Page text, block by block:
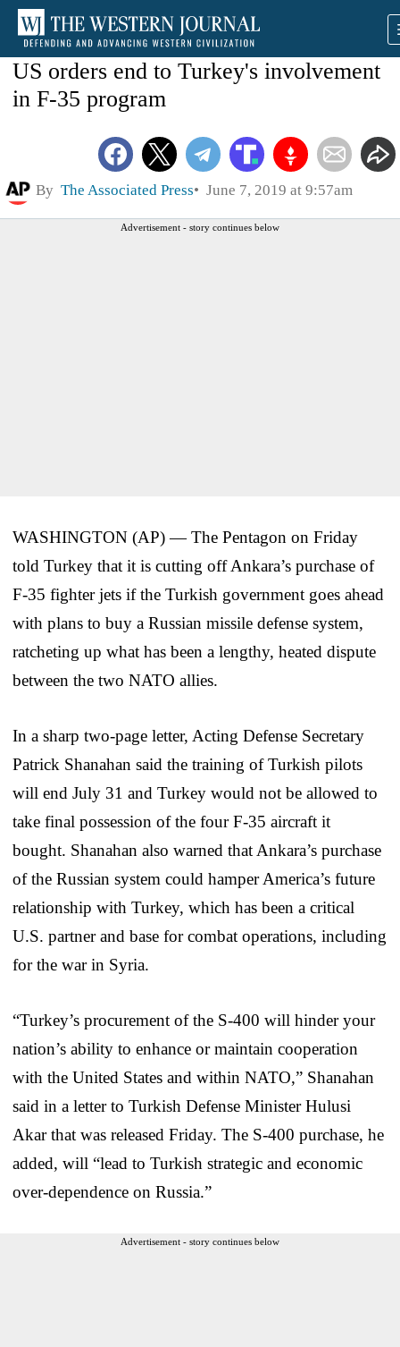
US orders end to Turkey's involvement
in F-35 program
By The Associated Press June 7, 2019 at 9:57am
Advertisement - story continues below
WASHINGTON (AP) — The Pentagon on Friday
told Turkey that it is cutting off Ankara’s purchase of
F-35 fighter jets if the Turkish government goes ahead
with plans to buy a Russian missile defense system,
ratcheting up what has been a lengthy, heated dispute
between the two NATO allies.
In a sharp two-page letter, Acting Defense Secretary
Patrick Shanahan said the training of Turkish pilots
will end July 31 and Turkey would not be allowed to
take final possession of the four F-35 aircraft it
bought. Shanahan also warned that Ankara’s purchase
of the Russian system could hamper America’s future
relationship with Turkey, which has been a critical
U.S. partner and base for combat operations, including
for the war in Syria.
“Turkey’s procurement of the S-400 will hinder your
nation’s ability to enhance or maintain cooperation
with the United States and within NATO,” Shanahan
said in a letter to Turkish Defense Minister Hulusi
Akar that was released Friday. The S-400 purchase, he
added, will “lead to Turkish strategic and economic
over-dependence on Russia.”
Advertisement - story continues below